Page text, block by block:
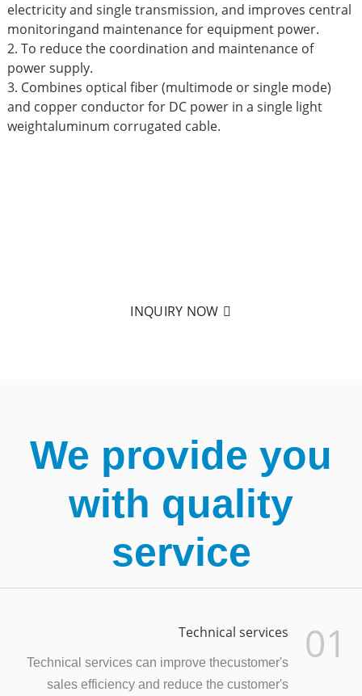
electricity and single transmission, and improves central
monitoringand maintenance for equipment power.
2. To reduce the coordination and maintenance of
power supply.
3. Combines optical fiber (multimode or single mode)
and copper conductor for DC power in a single light
weightaluminum corrugated cable.
INQUIRY NOW
We provide you
with quality
service
01
Technical services
Technical services can improve thecustomer's
sales efficiency and reduce the customer's